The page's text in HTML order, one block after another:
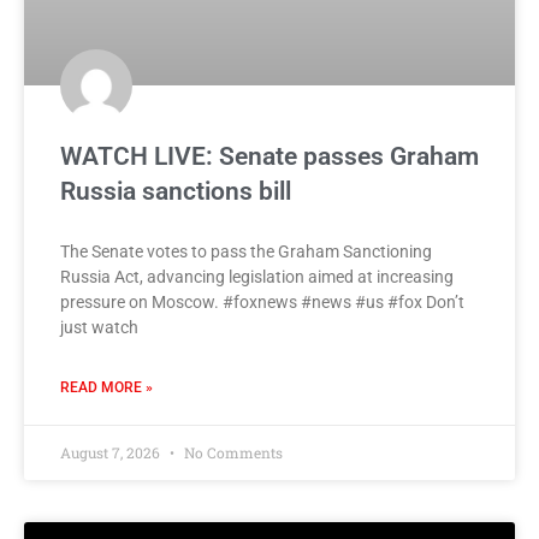
WATCH LIVE: Senate passes Graham
Russia sanctions bill
The Senate votes to pass the Graham Sanctioning
Russia Act, advancing legislation aimed at increasing
pressure on Moscow. #foxnews #news #us #fox Don’t
just watch
READ MORE »
August 7, 2026 No Comments